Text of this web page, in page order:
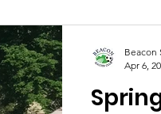
Beacon
Apr 6,